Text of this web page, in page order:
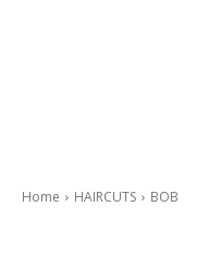
Home HAIRCUTS BOB